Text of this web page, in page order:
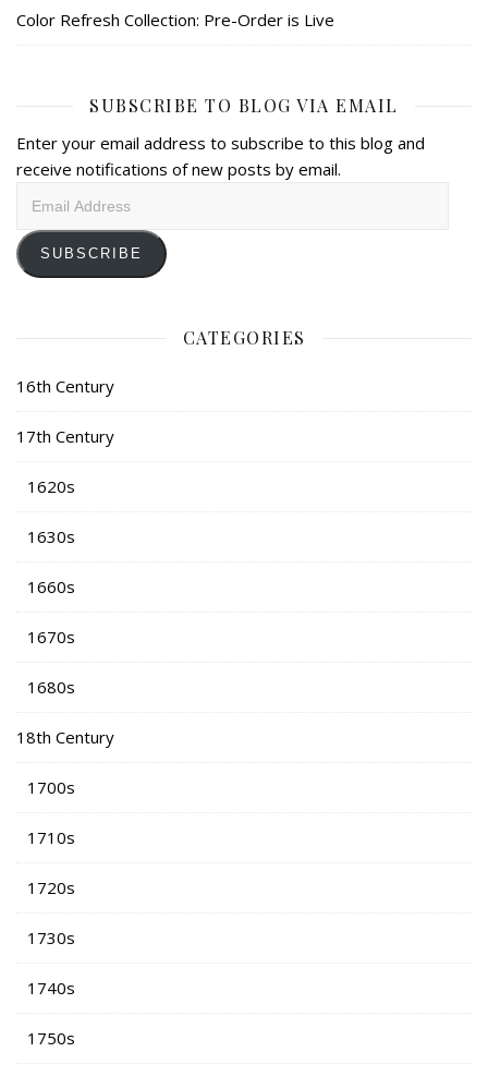
Color Refresh Collection: Pre-Order is Live
SUBSCRIBE TO BLOG VIA EMAIL
Enter your email address to subscribe to this blog and
receive notifications of new posts by email.
SUBSCRIBE
CATEGORIES
16th Century
17th Century
1620s
1630s
1660s
1670s
1680s
18th Century
1700s
1710s
1720s
1730s
1740s
1750s